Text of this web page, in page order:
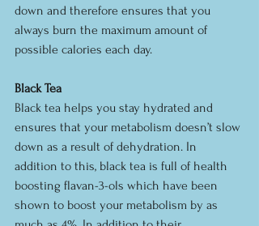
down and therefore ensures that you
always burn the maximum amount of
possible calories each day.
Black Tea
Black tea helps you stay hydrated and
ensures that your metabolism doesn’t slow
down as a result of dehydration. In
addition to this, black tea is full of health
boosting flavan-3-ols which have been
shown to boost your metabolism by as